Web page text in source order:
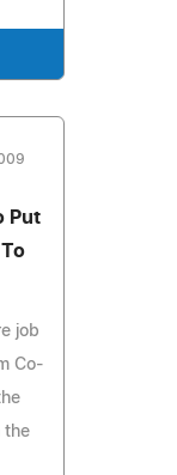
Put
job
Co-
the